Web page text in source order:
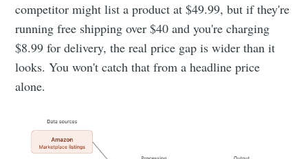
competitor might list a product at $49.99, but if they're
running free shipping over $40 and you're charging
$8.99 for delivery, the real price gap is wider than it
looks. You won't catch that from a headline price
alone.